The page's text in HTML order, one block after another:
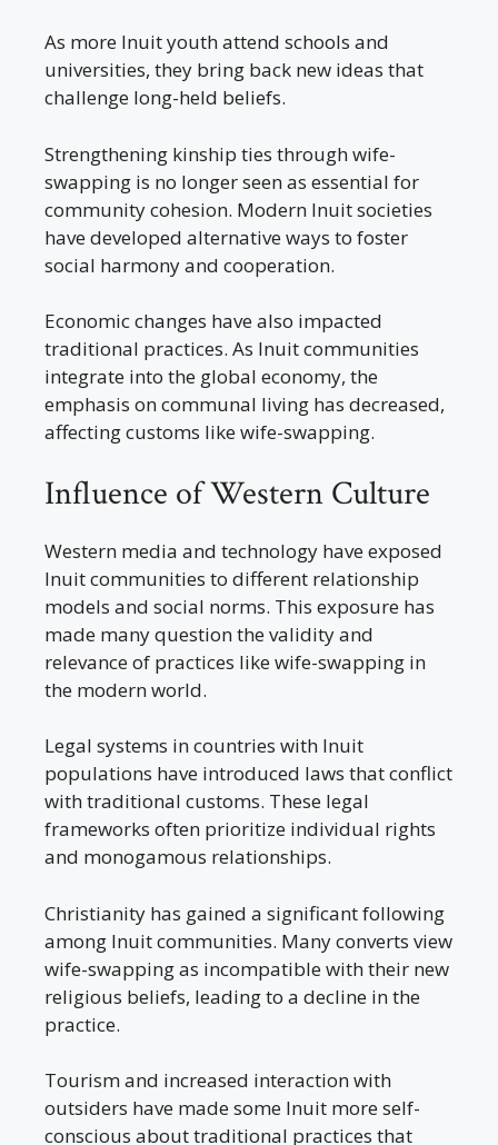
As more Inuit youth attend schools and
universities, they bring back new ideas that
challenge long-held beliefs.
Strengthening kinship ties through wife-
swapping is no longer seen as essential for
community cohesion. Modern Inuit societies
have developed alternative ways to foster
social harmony and cooperation.
Economic changes have also impacted
traditional practices. As Inuit communities
integrate into the global economy, the
emphasis on communal living has decreased,
affecting customs like wife-swapping.
Influence of Western Culture
Western media and technology have exposed
Inuit communities to different relationship
models and social norms. This exposure has
made many question the validity and
relevance of practices like wife-swapping in
the modern world.
Legal systems in countries with Inuit
populations have introduced laws that conflict
with traditional customs. These legal
frameworks often prioritize individual rights
and monogamous relationships.
Christianity has gained a significant following
among Inuit communities. Many converts view
wife-swapping as incompatible with their new
religious beliefs, leading to a decline in the
practice.
Tourism and increased interaction with
outsiders have made some Inuit more self-
conscious about traditional practices that